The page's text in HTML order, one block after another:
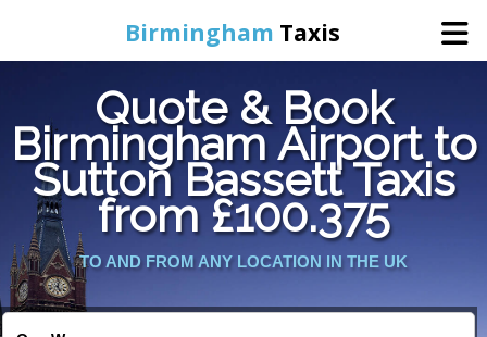
Birmingham Taxis
Home
Online Booking
Services
Quote & Book
Birmingham Airport to
Sutton Bassett Taxis
from £100.375
TO AND FROM ANY LOCATION IN THE UK